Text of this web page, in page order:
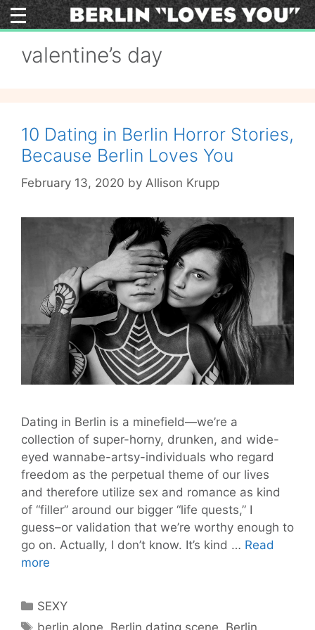
Skip
to
valentine’s day
10 Dating in Berlin Horror Stories,
Because Berlin Loves You
February 13, 2020 by Allison Krupp
Dating in Berlin is a minefield—we’re a
collection of super-horny, drunken, and wide-
eyed wannabe-artsy-individuals who regard
freedom as the perpetual theme of our lives
and therefore utilize sex and romance as kind
of “filler” around our bigger “life quests,” I
guess–or validation that we’re worthy enough to
go on. Actually, I don’t know. It’s kind … Read
more
Berlin
Categories
SEXY
Tags
berlin alone Berlin dating scene Berlin